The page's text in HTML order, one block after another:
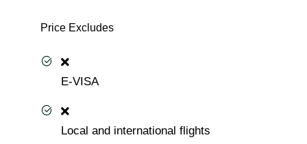
Price Excludes
E-VISA
Local and international flights